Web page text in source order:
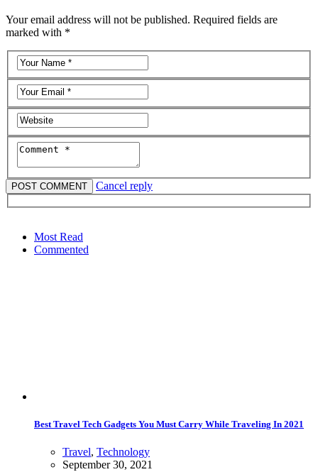
Your email address will not be published. Required fields are
marked with *
Cancel reply
Most Read
Commented
Best Travel Tech Gadgets You Must Carry While Traveling In 2021
Travel, Technology
September 30, 2021